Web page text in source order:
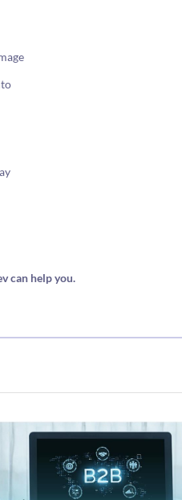
can help you.